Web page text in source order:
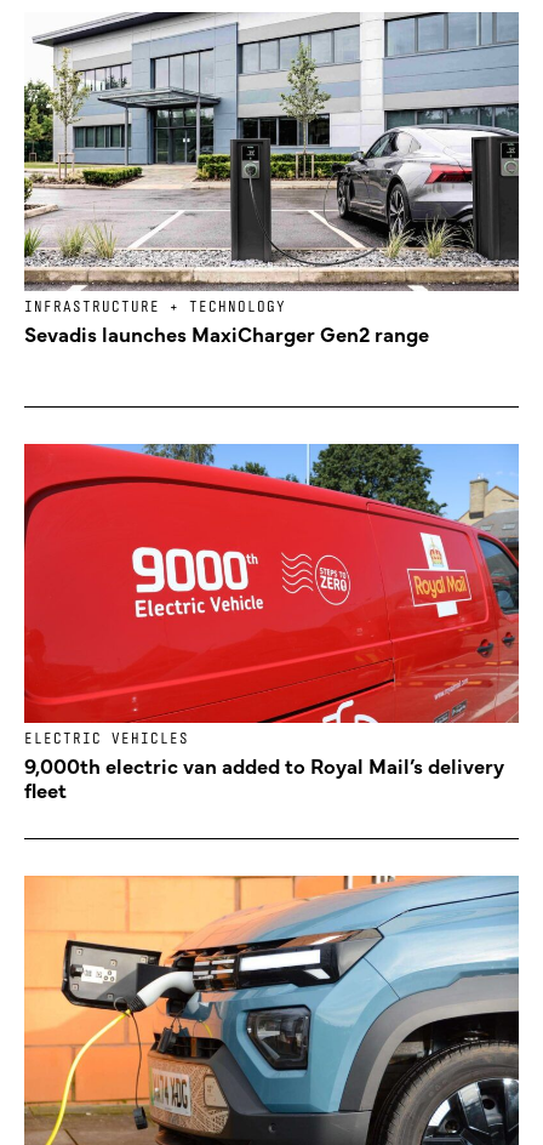
INFRASTRUCTURE + TECHNOLOGY
Sevadis launches MaxiCharger Gen2 range
ELECTRIC VEHICLES
9,000th electric van added to Royal Mail’s delivery
fleet